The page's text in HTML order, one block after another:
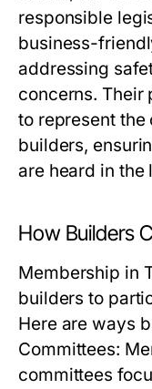
responsible
business-
addressing
concerns. Their
to represent
builders,
are heard in
How Builders
Membership in
builders to
Here are ways
Committees:
committees